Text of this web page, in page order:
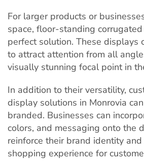
For larger products or
space, floor-standing
perfect solution. These displays
to attract attention from all
visually stunning focal point in
In addition to their versatility,
display solutions in Monrovia
branded. Businesses can
colors, and messaging onto the
reinforce their brand identity
shopping experience for